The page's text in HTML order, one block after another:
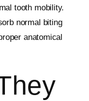
tooth mobility.
normal biting
anatomical